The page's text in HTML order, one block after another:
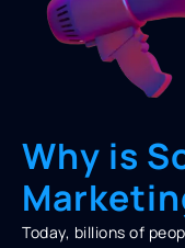
Why is
Today, billions of